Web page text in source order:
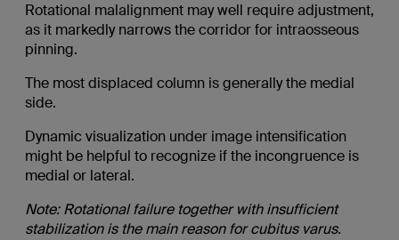
Rotational malalignment may well require adjustment,
as it markedly narrows the corridor for intraosseous
pinning.
The most displaced column is generally the medial
side.
Dynamic visualization under image intensification
might be helpful to recognize if the incongruence is
medial or lateral.
Note: Rotational failure together with insufficient
stabilization is the main reason for cubitus varus.